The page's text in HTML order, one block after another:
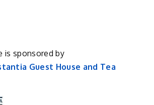
is sponsored by
Guest House and Tea